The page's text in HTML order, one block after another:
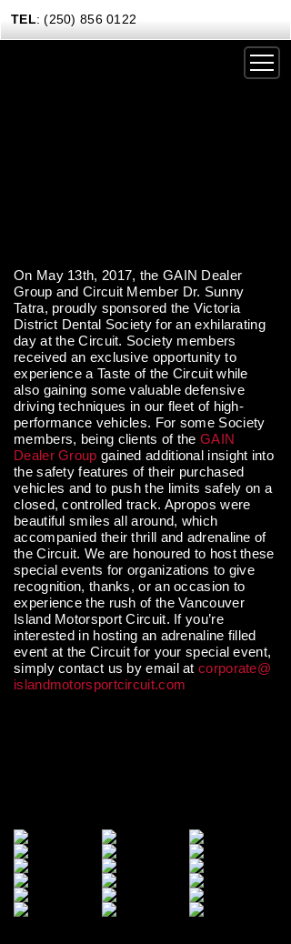
TEL: (250) 856 0122
CONTACT US TODAY
On May 13th, 2017, the GAIN Dealer
Group and Circuit Member Dr. Sunny
Tatra, proudly sponsored the Victoria
District Dental Society for an exhilarating
day at the Circuit. Society members
received an exclusive opportunity to
experience a Taste of the Circuit while
also gaining some valuable defensive
driving techniques in our fleet of high-
performance vehicles. For some Society
members, being clients of theGAIN
Dealer Group gained additional insight into
the safety features of their purchased
vehicles and to push the limits safely on a
closed, controlled track. Apropos were
beautiful smiles all around, which
accompanied their thrill and adrenaline of
the Circuit. We are honoured to host these
special events for organizations to give
recognition, thanks, or an occasion to
experience the rush of the Vancouver
Island Motorsport Circuit. If you’re
interested in hosting an adrenaline filled
event at the Circuit for your special event,
simply contact us by email atcorporate@
islandmotorsportcircuit.com